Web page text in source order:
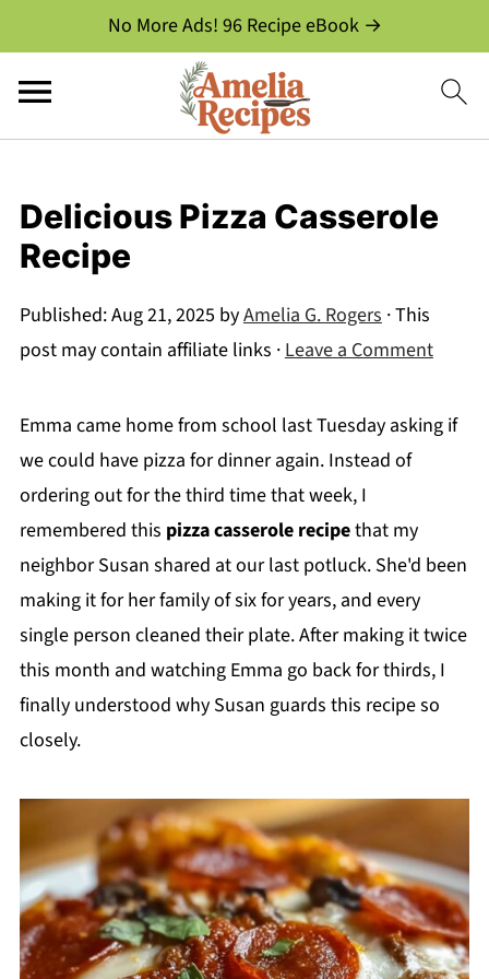
No More Ads! 96 Recipe eBook →
Delicious Pizza Casserole
Recipe
Published:Aug 21, 2025 byAmelia G. Rogers· This
post may contain affiliate links ·Leave a Comment
Emma came home from school last Tuesday asking if
we could have pizza for dinner again. Instead of
ordering out for the third time that week, I
remembered this pizza casserole recipethat my
neighbor Susan shared at our last potluck. She'd been
making it for her family of six for years, and every
single person cleaned their plate. After making it twice
this month and watching Emma go back for thirds, I
finally understood why Susan guards this recipe so
closely.